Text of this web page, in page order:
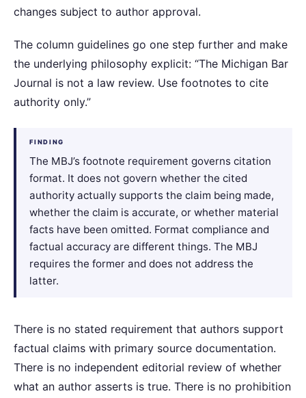
changes subject to author approval.
The column guidelines go one step further and make
the underlying philosophy explicit: “The Michigan Bar
Journal is not a law review. Use footnotes to cite
authority only.”
FINDING
The MBJ’s footnote requirement governs citation
format. It does not govern whether the cited
authority actually supports the claim being made,
whether the claim is accurate, or whether material
facts have been omitted. Format compliance and
factual accuracy are different things. The MBJ
requires the former and does not address the
latter.
There is no stated requirement that authors support
factual claims with primary source documentation.
There is no independent editorial review of whether
what an author asserts is true. There is no prohibition